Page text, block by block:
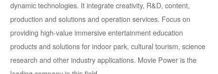
dynamic technologies. It integrate creativity, R&D, content,
production and solutions and operation services. Focus on
providing high-value immersive entertainment education
products and solutions for indoor park, cultural tourism, science
research and other industry applications. Movie Power is the